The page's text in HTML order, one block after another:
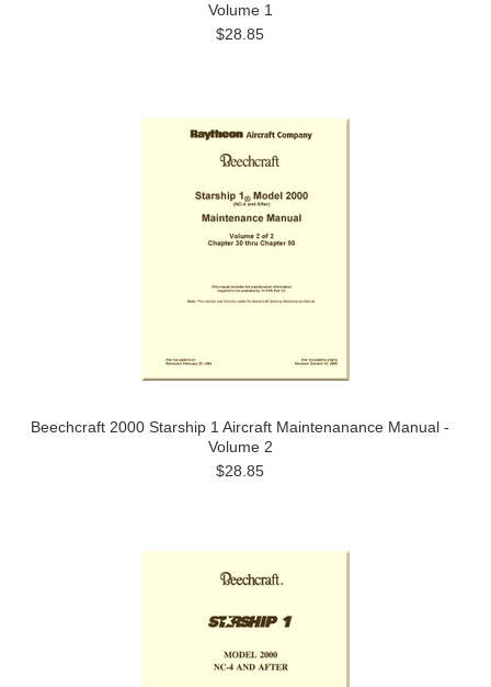
Volume 1
$28.85
Beechcraft 2000 Starship 1 Aircraft Maintenanance Manual -
Volume 2
$28.85